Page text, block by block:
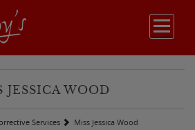
JESSICA WOOD
Services Miss Jessica Wood